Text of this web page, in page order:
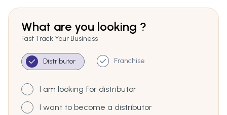
What are you looking ?
Fast Track Your Business
Distributor Franchise
I am looking for distributor
I want to become a distributor